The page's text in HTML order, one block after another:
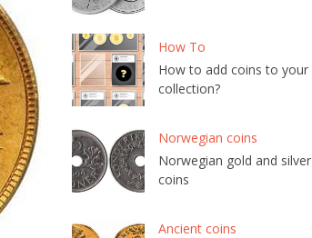
How To
How to add coins to your
collection?
Norwegian coins
Norwegian gold and silver
coins
Ancient coins